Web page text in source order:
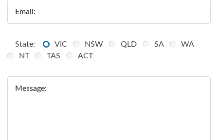
Email:
State: VIC NSW QLD SA
WA
NT
TAS ACT
Message: